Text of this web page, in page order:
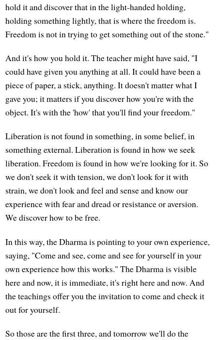
hold it and discover that in the light-handed holding,
holding something lightly, that is where the freedom is.
Freedom is not in trying to get something out of the stone."
And it's how you hold it. The teacher might have said, "I
could have given you anything at all. It could have been a
piece of paper, a stick, anything. It doesn't matter what I
gave you; it matters if you discover how you're with the
object. It's with the 'how' that you'll find your freedom."
Liberation is not found in something, in some belief, in
something external. Liberation is found in how we seek
liberation. Freedom is found in how we're looking for it. So
we don't seek it with tension, we don't look for it with
strain, we don't look and feel and sense and know our
experience with fear and dread or resistance or aversion.
We discover how to be free.
In this way, the Dharma is pointing to your own experience,
saying, "Come and see, come and see for yourself in your
own experience how this works." The Dharma is visible
here and now, it is immediate, it's right here and now. And
the teachings offer you the invitation to come and check it
out for yourself.
So those are the first three, and tomorrow we'll do the